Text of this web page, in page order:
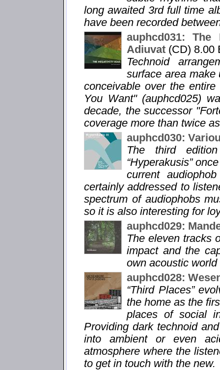
long awaited 3rd full time
have been recorded
auphcd031:
Adiuvat (CD) 8.00
Technoid
surface area make
conceivable over the
You Want" (auphcd025)
decade, the successor
coverage more than twice
auphcd030:
The third
“Hyperakusis”
current
certainly addressed to
spectrum of audiophobs
so it is also interesting for
auphcd029:
The eleven tracks
impact and the
own acoustic
auphcd028:
“Third Places”
the home as the
places of social
Providing dark technoid
into ambient or even
atmosphere where the
to get in touch with the new.